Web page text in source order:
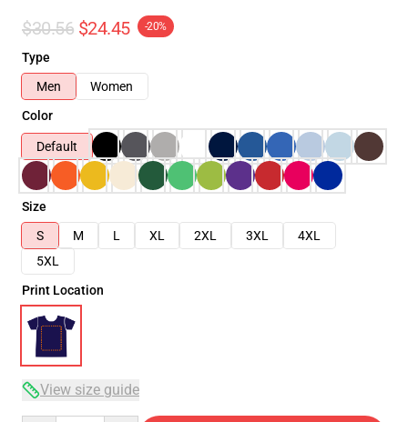
$30.56 $24.45 -20%
Type
Men
Women
Color
Default
Size
S
M L XL 2XL 3XL
4XL
5XL
Print Location
View size guide